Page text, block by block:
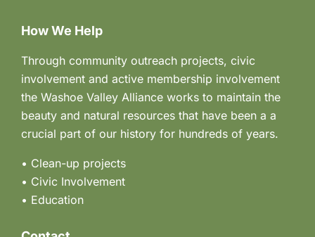
How We Help
Through community outreach projects, civic
involvement and active membership involvement
the Washoe Valley Alliance works to maintain the
beauty and natural resources that have been a a
crucial part of our history for hundreds of years.
• Clean-up projects
• Civic Involvement
• Education